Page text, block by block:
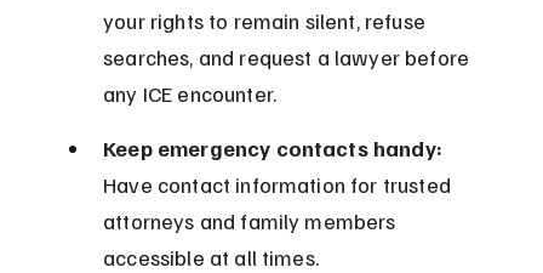
your rights to remain silent, refuse
searches, and request a lawyer before
any ICE encounter.
Keep emergency contacts handy:
Have contact information for trusted
attorneys and family members
accessible at all times.